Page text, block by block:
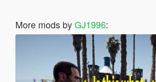
More mods byGJ1996: